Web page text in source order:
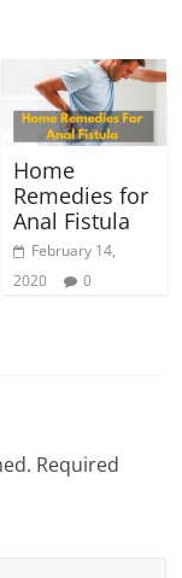
Home
Remedies for
Anal Fistula
February 14,
2020
0
Required